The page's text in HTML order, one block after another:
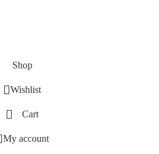
Shop
Wishlist
Cart
My account